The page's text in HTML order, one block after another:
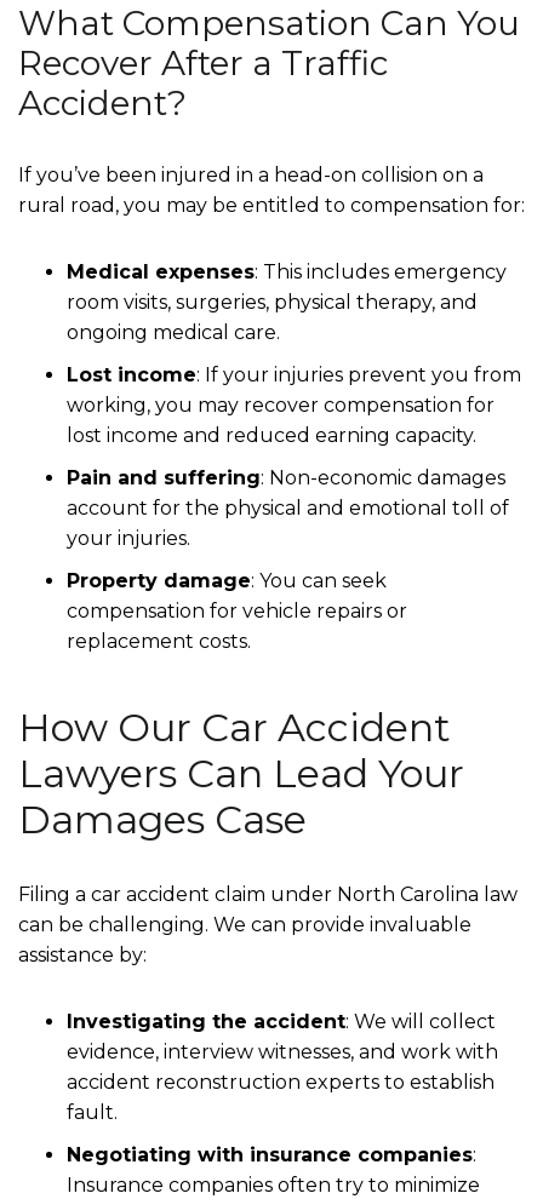
What Compensation Can You
Recover After a Traffic
Accident?
If you’ve been injured in a head-on collision on a
rural road, you may be entitled to compensation for:
Medical expenses: This includes emergency
room visits, surgeries, physical therapy, and
ongoing medical care.
Lost income: If your injuries prevent you from
working, you may recover compensation for
lost income and reduced earning capacity.
Pain and suffering: Non-economic damages
account for the physical and emotional toll of
your injuries.
Property damage: You can seek
compensation for vehicle repairs or
replacement costs.
How Our Car Accident
Lawyers Can Lead Your
Damages Case
Filing a car accident claim under North Carolina law
can be challenging. We can provide invaluable
assistance by:
Investigating the accident: We will collect
evidence, interview witnesses, and work with
accident reconstruction experts to establish
fault.
Negotiating with insurance companies:
Insurance companies often try to minimize